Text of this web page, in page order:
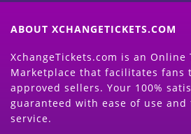
ABOUT XCHANGETICKETS.COM
XchangeTickets.com is an Online
Marketplace that facilitates fans
approved sellers. Your 100%
guaranteed with ease of use
service.